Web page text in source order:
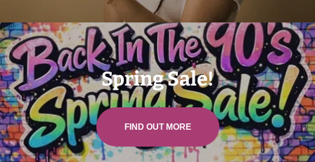
Spring Sale!
FIND OUT MORE